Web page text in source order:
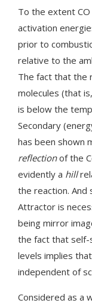
To the extent
activation
prior to
relative to the
The fact that the
molecules (that
is below the
Secondary
has been shown
reflectionof the
evidently a hill
the reaction. And
Attractor is
being mirror
the fact that self-
levels implies
independent of
Considered as a